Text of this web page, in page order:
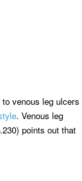
venous leg ulcers
. Venous leg
points out that